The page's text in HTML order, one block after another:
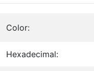
Color:
Hexadecimal: